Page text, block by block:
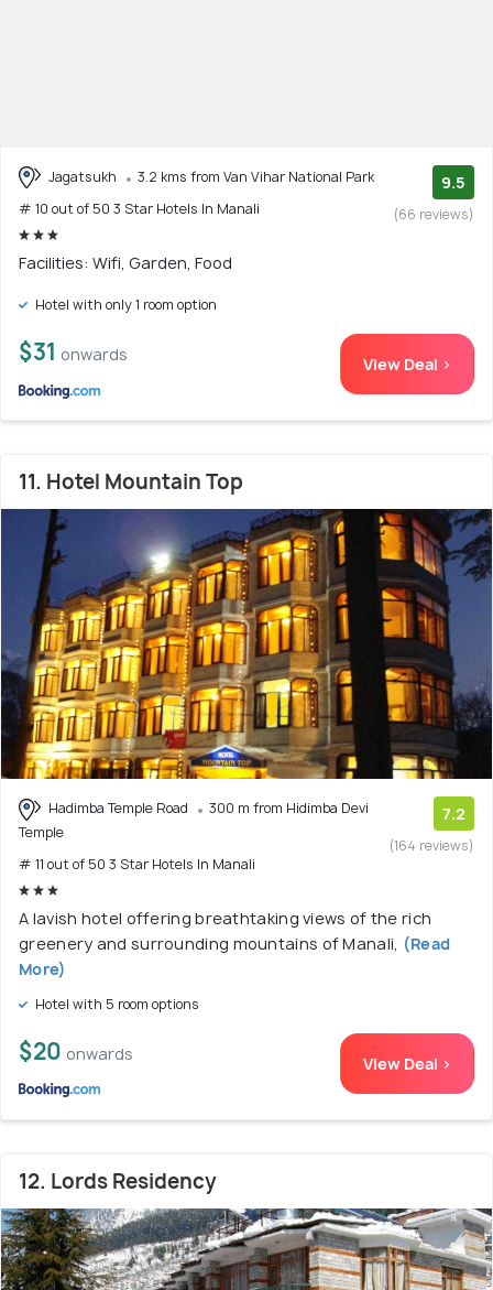
Jagatsukh
3.2 kms from Van Vihar National Park
# 10 out of 50 3 Star Hotels In Manali
9.5
(66 reviews)
Facilities: Wifi, Garden, Food
Hotel with only 1 room option
$31 onwards View Deal >
11. Hotel Mountain Top
Hadimba Temple Road
300 m from Hidimba Devi
Temple
# 11 out of 50 3 Star Hotels In Manali
7.2
(164 reviews)
A lavish hotel offering breathtaking views of the rich
greenery and surrounding mountains of Manali, (Read
More)
Hotel with 5 room options
$20 onwards View Deal >
12. Lords Residency